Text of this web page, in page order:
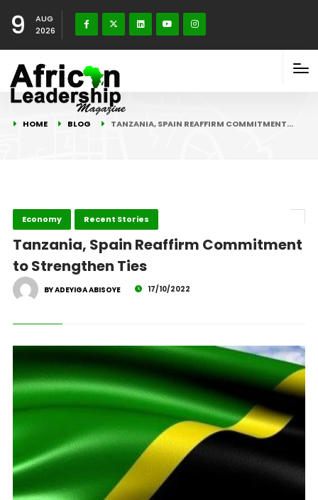
9
AUG
2026
HOME BLOG TANZANIA, SPAIN REAFFIRM COMMITMENT…
Economy Recent Stories
Tanzania, Spain Reaffirm Commitment
to Strengthen Ties
BY ADEYIGA ABISOYE 17/10/2022